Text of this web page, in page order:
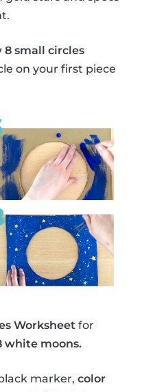
8 small circles
on your first piece
Worksheet for
white moons.
marker, color